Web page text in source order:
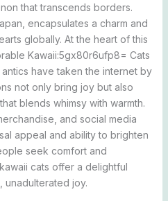
that transcends borders.
encapsulates a charm and
globally. At the heart of this
Kawaii:5gx80r6ufp8= Cats
have taken the internet by
not only bring joy but also
that blends whimsy with warmth.
and social media
appeal and ability to brighten
seek comfort and
cats offer a delightful
unadulterated joy.